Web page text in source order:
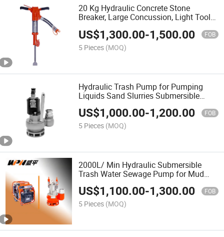
20 Kg Hydraulic Concrete Stone
Breaker, Large Concussion, Light Tools,
Low Noise, Multiple Hammer, Concrete
Hammer Drill
US$1,300.00-1,500.00 FOB
5 Pieces (MOQ)
Hydraulic Trash Pump for Pumping
Liquids Sand Slurries Submersible
Water Pump
US$1,000.00-1,200.00 FOB
5 Pieces (MOQ)
2000L/ Min Hydraulic Submersible
Trash Water Sewage Pump for Mud
Treatment
US$1,100.00-1,300.00 FOB
5 Pieces (MOQ)